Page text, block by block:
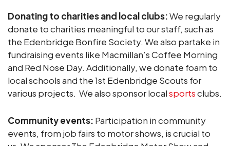
Donating to charities and local clubs:We regularly
donate to charities meaningful to our staff, such as
the Edenbridge Bonfire Society. We also partake in
fundraising events like Macmillan’s Coffee Morning
and Red Nose Day. Additionally, we donate foam to
local schools and the 1st Edenbridge Scouts for
various projects. We also sponsor localsportsclubs.
Community events: Participation in community
events, from job fairs to motor shows, is crucial to